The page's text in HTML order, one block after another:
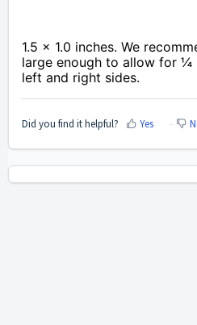
1.5 x 1.0 inches. We
large enough to allow for ¼
left and right sides.
Did you find it helpful? Yes